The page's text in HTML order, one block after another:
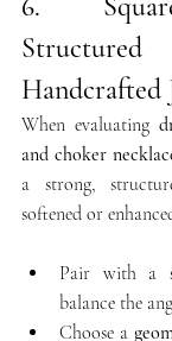
Structured
Handcrafted
When evaluating
and choker
a strong,
softened or
Pair with a
balance the
Choose a